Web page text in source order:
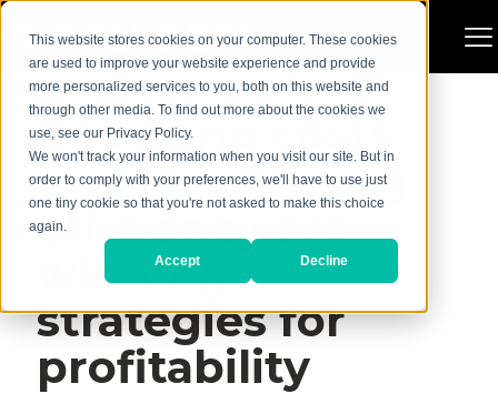
This website stores cookies on your computer. These cookies
are used to improve your website experience and provide
more personalized services to you, both on this website and
through other media. To find out more about the cookies we
use, see our Privacy Policy.
We won't track your information when you visit our site. But in
order to comply with your preferences, we'll have to use just
one tiny cookie so that you're not asked to make this choice
again.
Accept Decline
Reducing costs
and maximizing
efficiency are
winning
strategies for
profitability